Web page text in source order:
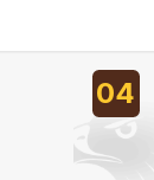
04